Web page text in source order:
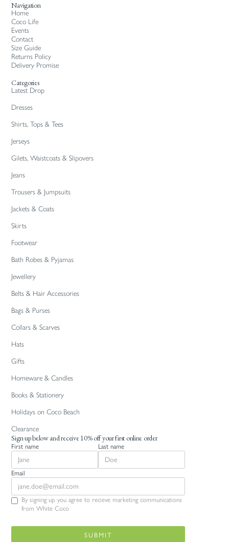
Navigation
Home
Coco Life
Events
Contact
Size Guide
Returns Policy
Delivery Promise
Categories
Latest Drop
Dresses
Shirts, Tops & Tees
Jerseys
Gilets, Waistcoats & Slipovers
Jeans
Trousers & Jumpsuits
Jackets & Coats
Skirts
Footwear
Bath Robes & Pyjamas
Jewellery
Belts & Hair Accessories
Bags & Purses
Collars & Scarves
Hats
Gifts
Homeware & Candles
Books & Stationery
Holidays on Coco Beach
Clearance
Sign up below and receive 10% off your first online order
First name Last name
Email
By signing up you agree to recieve marketing communications
from White Coco